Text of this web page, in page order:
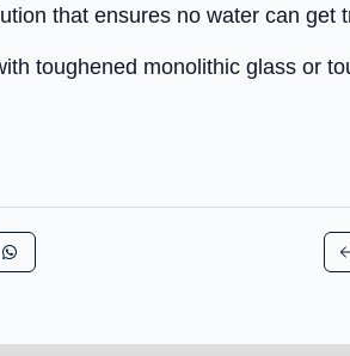
that ensures no water can get
toughened monolithic glass or